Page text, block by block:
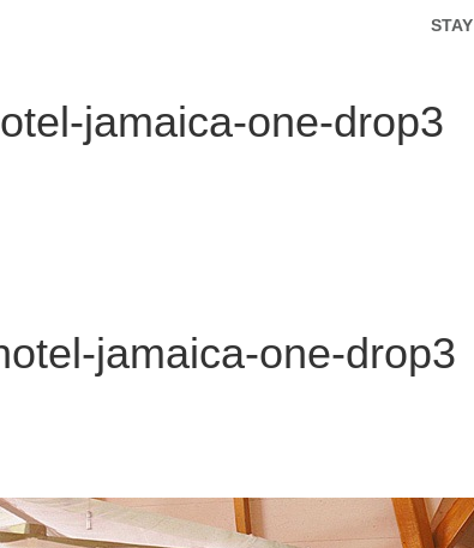
STAY
jamaica-one-drop3
jamaica-one-drop3